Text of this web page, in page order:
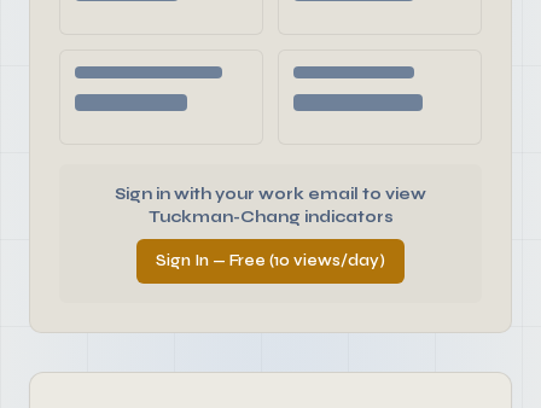
Sign in with your work email to view
Tuckman-Chang indicators
Sign In — Free (10 views/day)